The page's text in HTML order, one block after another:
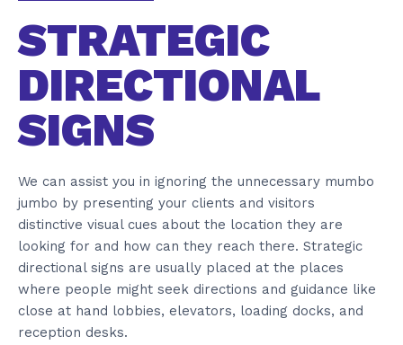
STRATEGIC
DIRECTIONAL
SIGNS
We can assist you in ignoring the unnecessary mumbo
jumbo by presenting your clients and visitors
distinctive visual cues about the location they are
looking for and how can they reach there. Strategic
directional signs are usually placed at the places
where people might seek directions and guidance like
close at hand lobbies, elevators, loading docks, and
reception desks.